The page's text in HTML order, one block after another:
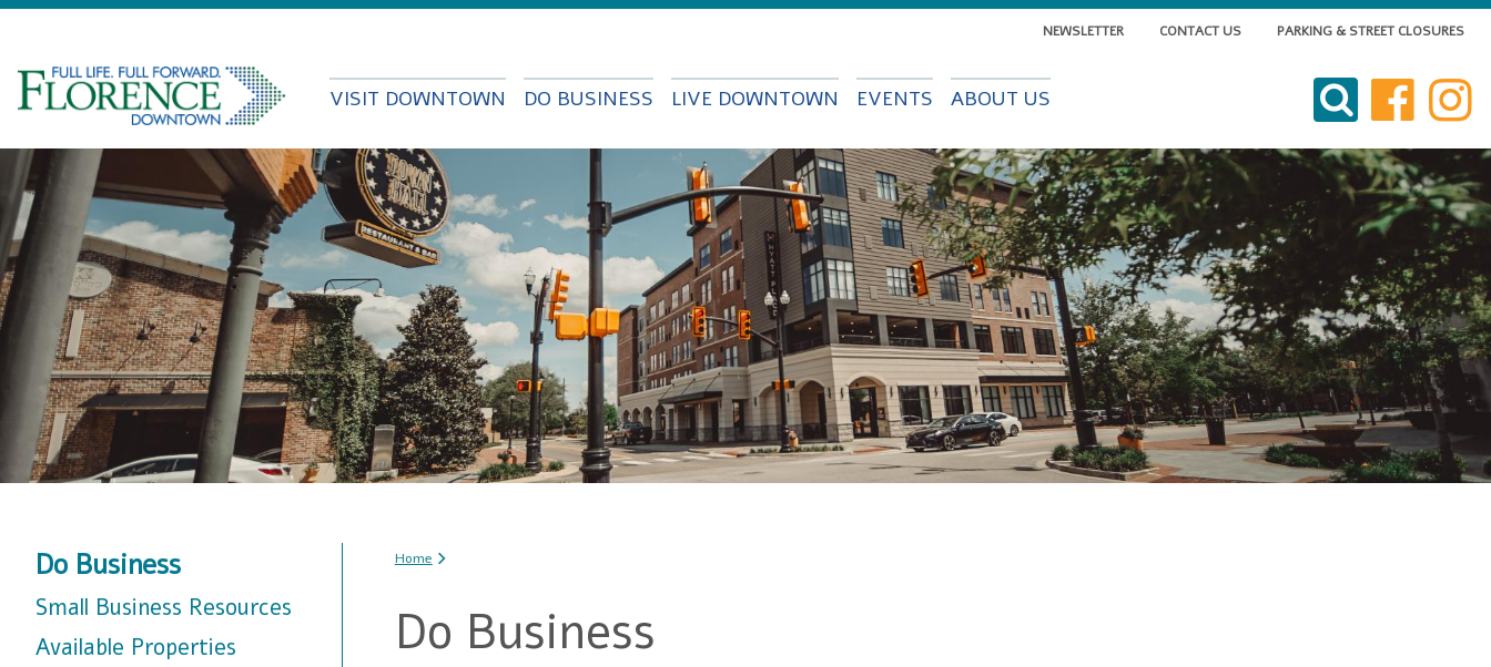
Skip to
VISIT DOWNTOWN
LIVE DOWNTOWN
EVENTS
ABOUT US
NEWSLETTER CONTACT US PARKING & STREET CLOSURES
VISIT DOWNTOWN DO BUSINESS LIVE DOWNTOWN EVENTS ABOUT US
Do Business
Small Business Resources
Available Properties
You are here
Home
Do Business